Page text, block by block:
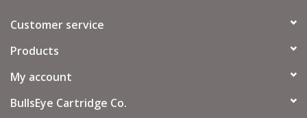
Customer service
Products
My account
BullsEye Cartridge Co.